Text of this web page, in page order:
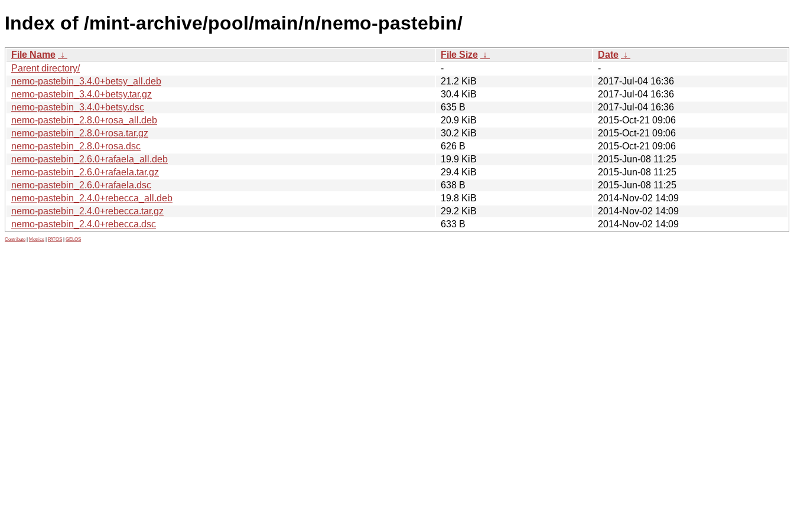
Index of /mint-archive/pool/main/n/nemo-pastebin/
File Name ↓ File Size ↓ Date ↓
Parent directory/
-
-
nemo-pastebin_3.4.0+betsy_all.deb
21.2 KiB
2017-Jul-04 16:36
nemo-pastebin_3.4.0+betsy.tar.gz
30.4 KiB
2017-Jul-04 16:36
nemo-pastebin_3.4.0+betsy.dsc
635 B
2017-Jul-04 16:36
nemo-pastebin_2.8.0+rosa_all.deb
20.9 KiB
2015-Oct-21 09:06
nemo-pastebin_2.8.0+rosa.tar.gz
30.2 KiB
2015-Oct-21 09:06
nemo-pastebin_2.8.0+rosa.dsc
626 B
2015-Oct-21 09:06
nemo-pastebin_2.6.0+rafaela_all.deb
19.9 KiB
2015-Jun-08 11:25
nemo-pastebin_2.6.0+rafaela.tar.gz
29.4 KiB
2015-Jun-08 11:25
nemo-pastebin_2.6.0+rafaela.dsc
638 B
2015-Jun-08 11:25
nemo-pastebin_2.4.0+rebecca_all.deb
19.8 KiB
2014-Nov-02 14:09
nemo-pastebin_2.4.0+rebecca.tar.gz
29.2 KiB
2014-Nov-02 14:09
nemo-pastebin_2.4.0+rebecca.dsc
633 B 2014-Nov-02 14:09
Contribute Metrics PATOS GELOS